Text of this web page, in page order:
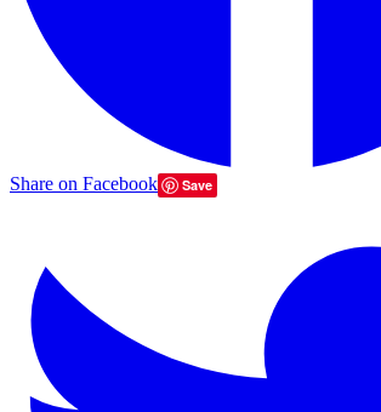
Share on Facebook Save